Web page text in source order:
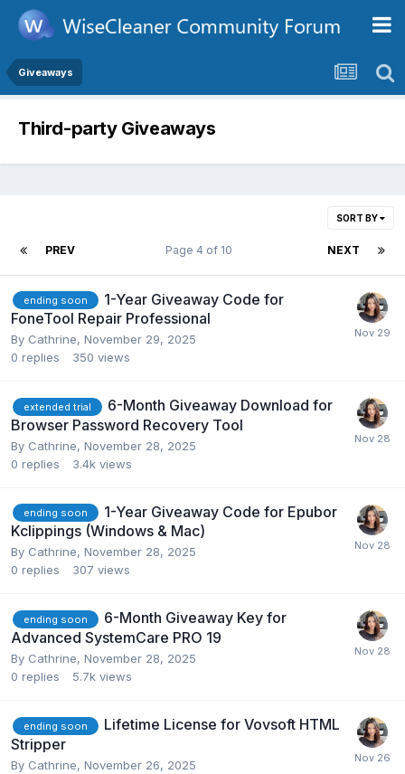
Giveaways
Third-party Giveaways
SORT BY
PREV NEXT
Page 4 of 10
ending soon
1-Year Giveaway Code for
FoneTool Repair Professional
By Cathrine, November 29, 2025
0 replies 350 views
extended trial
6-Month Giveaway Download for
Browser Password Recovery Tool
By Cathrine, November 28, 2025
0 replies 3.4k views
ending soon
1-Year Giveaway Code for Epubor
Kclippings (Windows & Mac)
By Cathrine, November 28, 2025
0 replies 307 views
ending soon
6-Month Giveaway Key for
Advanced SystemCare PRO 19
By Cathrine, November 28, 2025
0 replies 5.7k views
ending soon
Lifetime License for Vovsoft HTML
Stripper
By Cathrine, November 26, 2025